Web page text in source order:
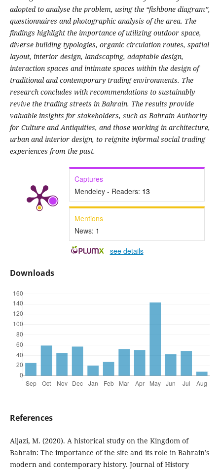
adopted to analyse the problem, using the “fishbone diagram”,
questionnaires and photographic analysis of the area. The
findings highlight the importance of utilizing outdoor space,
diverse building typologies, organic circulation routes, spatial
layout, interior design, landscaping, adaptable design,
interaction spaces and intimate spaces within the design of
traditional and contemporary trading environments. The
research concludes with recommendations to sustainably
revive the trading streets in Bahrain. The results provide
valuable insights for stakeholders, such as Bahrain Authority
for Culture and Antiquities, and those working in architecture,
urban and interior design, to reignite informal social trading
experiences from the past.
Captures
Mendeley - Readers: 13
Mentions
News: 1
- see details
Downloads
References
Aljazi, M. (2020). A historical study on the Kingdom of
Bahrain: The importance of the site and its role in Bahrain’s
modern and contemporary history. Journal of History